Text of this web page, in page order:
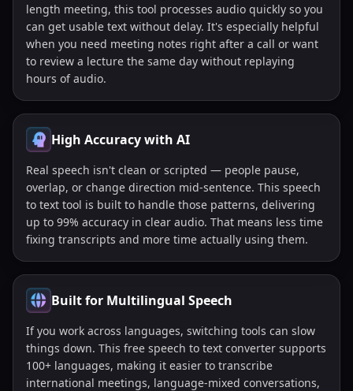
length meeting, this tool processes audio quickly so you
can get usable text without delay. It's especially helpful
when you need meeting notes right after a call or want
to review a lecture the same day without replaying
hours of audio.
High Accuracy with AI
Real speech isn't clean or scripted — people pause,
overlap, or change direction mid-sentence. This speech
to text tool is built to handle those patterns, delivering
up to 99% accuracy in clear audio. That means less time
fixing transcripts and more time actually using them.
Built for Multilingual Speech
If you work across languages, switching tools can slow
things down. This free speech to text converter supports
100+ languages, making it easier to transcribe
international meetings, language-mixed conversations,